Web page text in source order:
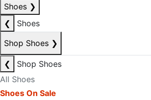
Shoes ❯
❮
Shoes
Shop Shoes ❯
❮
Shop Shoes
All Shoes
Shoes On Sale